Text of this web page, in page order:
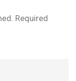
Required